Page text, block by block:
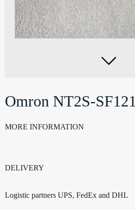

Omron NT2S-
MORE INFORMATION
DELIVERY
Logistic partners UPS, FedEx and DHL